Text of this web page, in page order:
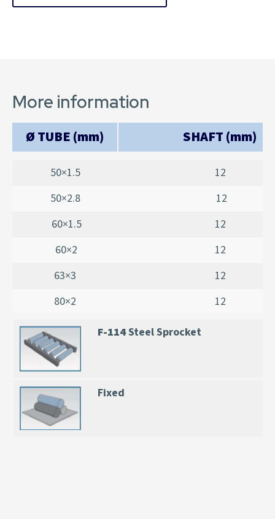
More information
Ø TUBE (mm) SHAFT (mm)
50×1.5
12
50×2.8
12
60×1.5
12
60×2
12
63×3
12
80×2
12
F-114Steel Sprocket
Fixed